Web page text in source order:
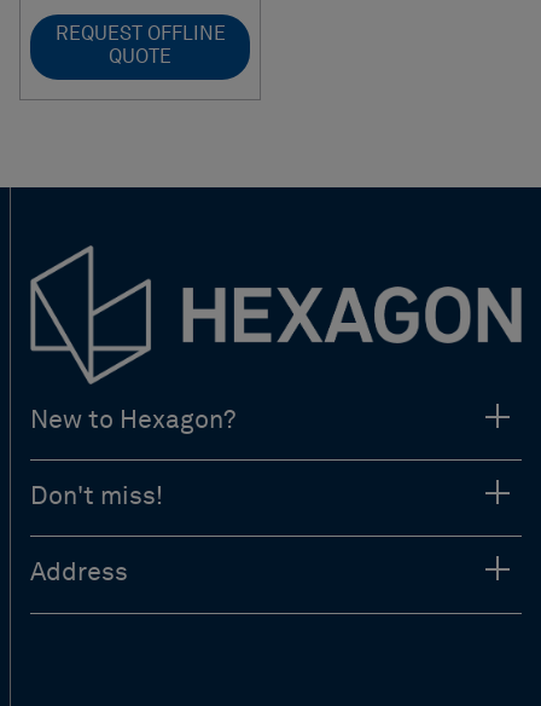
REQUEST OFFLINE
QUOTE
New to Hexagon?
Don't miss!
Address